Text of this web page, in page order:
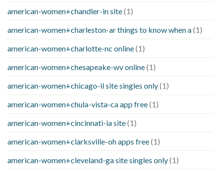
american-women+chandler-in site(1)
american-women+charleston-ar things to know when a(1)
american-women+charlotte-nc online(1)
american-women+chesapeake-wv online(1)
american-women+chicago-il site singles only(1)
american-women+chula-vista-ca app free(1)
american-women+cincinnati-ia site(1)
american-women+clarksville-oh apps free(1)
american-women+cleveland-ga site singles only(1)